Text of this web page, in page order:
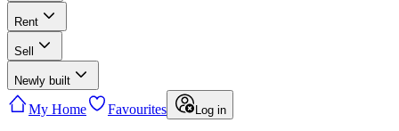
Rent
Sell
Newly built
My Home Favourites Log in